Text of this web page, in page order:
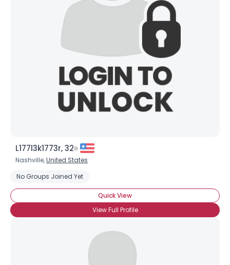
L177l3k1773r, 32
Nashville,United States
No Groups Joined Yet
Quick View
View Full Profile